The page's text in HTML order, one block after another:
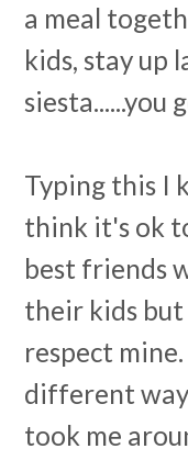
a meal
kids, stay up
siesta......you
Typing this I
think it's ok
best friends
their kids
respect
different
took me